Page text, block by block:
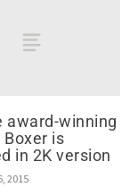
award-winning
Boxer is
in 2K version
2015